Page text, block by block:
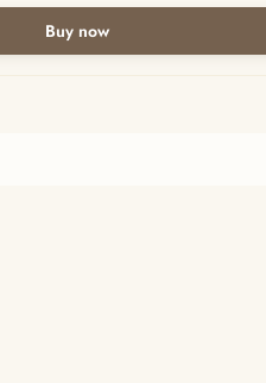
Buy now